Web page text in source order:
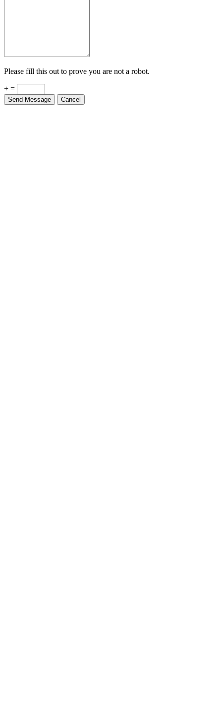
Please fill this out to prove you are not a robot.
+ =
Send Message Cancel